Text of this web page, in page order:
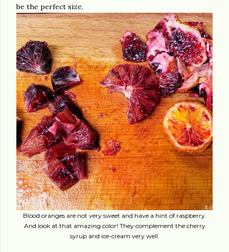
be the perfect size.
Blood oranges are not very sweet and have a hint of raspberry.
And look at that amazing color! They complement the cherry
syrup and ice-cream very well.